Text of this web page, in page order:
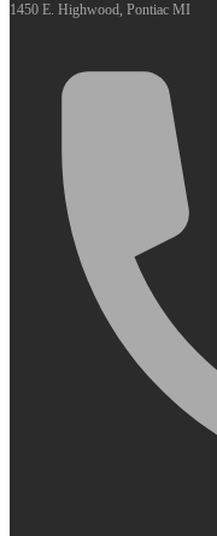
1450 E. Highwood, Pontiac MI